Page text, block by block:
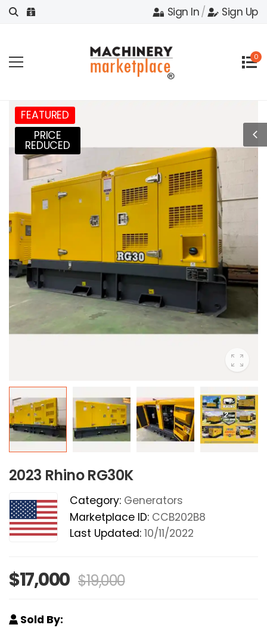
Sign In/ Sign Up
0
FEATURED
PRICE
REDUCED
2023 Rhino RG30K
Category: Generators
Marketplace ID: CCB202B8
Last Updated: 10/11/2022
$17,000 $19,000
Sold By: